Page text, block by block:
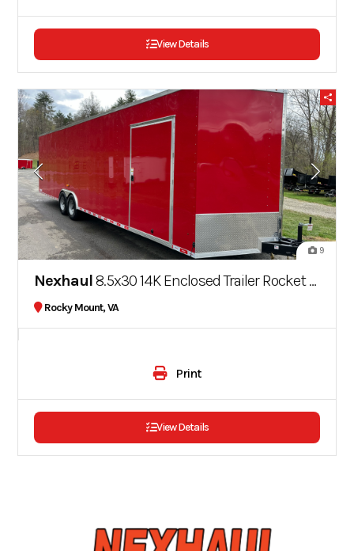
View Details
9
Nexhaul8.5x30 14K Enclosed Trailer Rocket Series
Rocky Mount, VA
Print
View Details